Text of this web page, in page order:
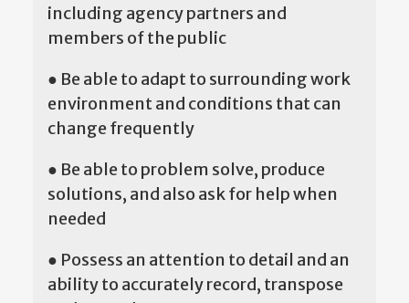
including agency partners and
members of the public
● Be able to adapt to surrounding work
environment and conditions that can
change frequently
● Be able to problem solve, produce
solutions, and also ask for help when
needed
● Possess an attention to detail and an
ability to accurately record, transpose